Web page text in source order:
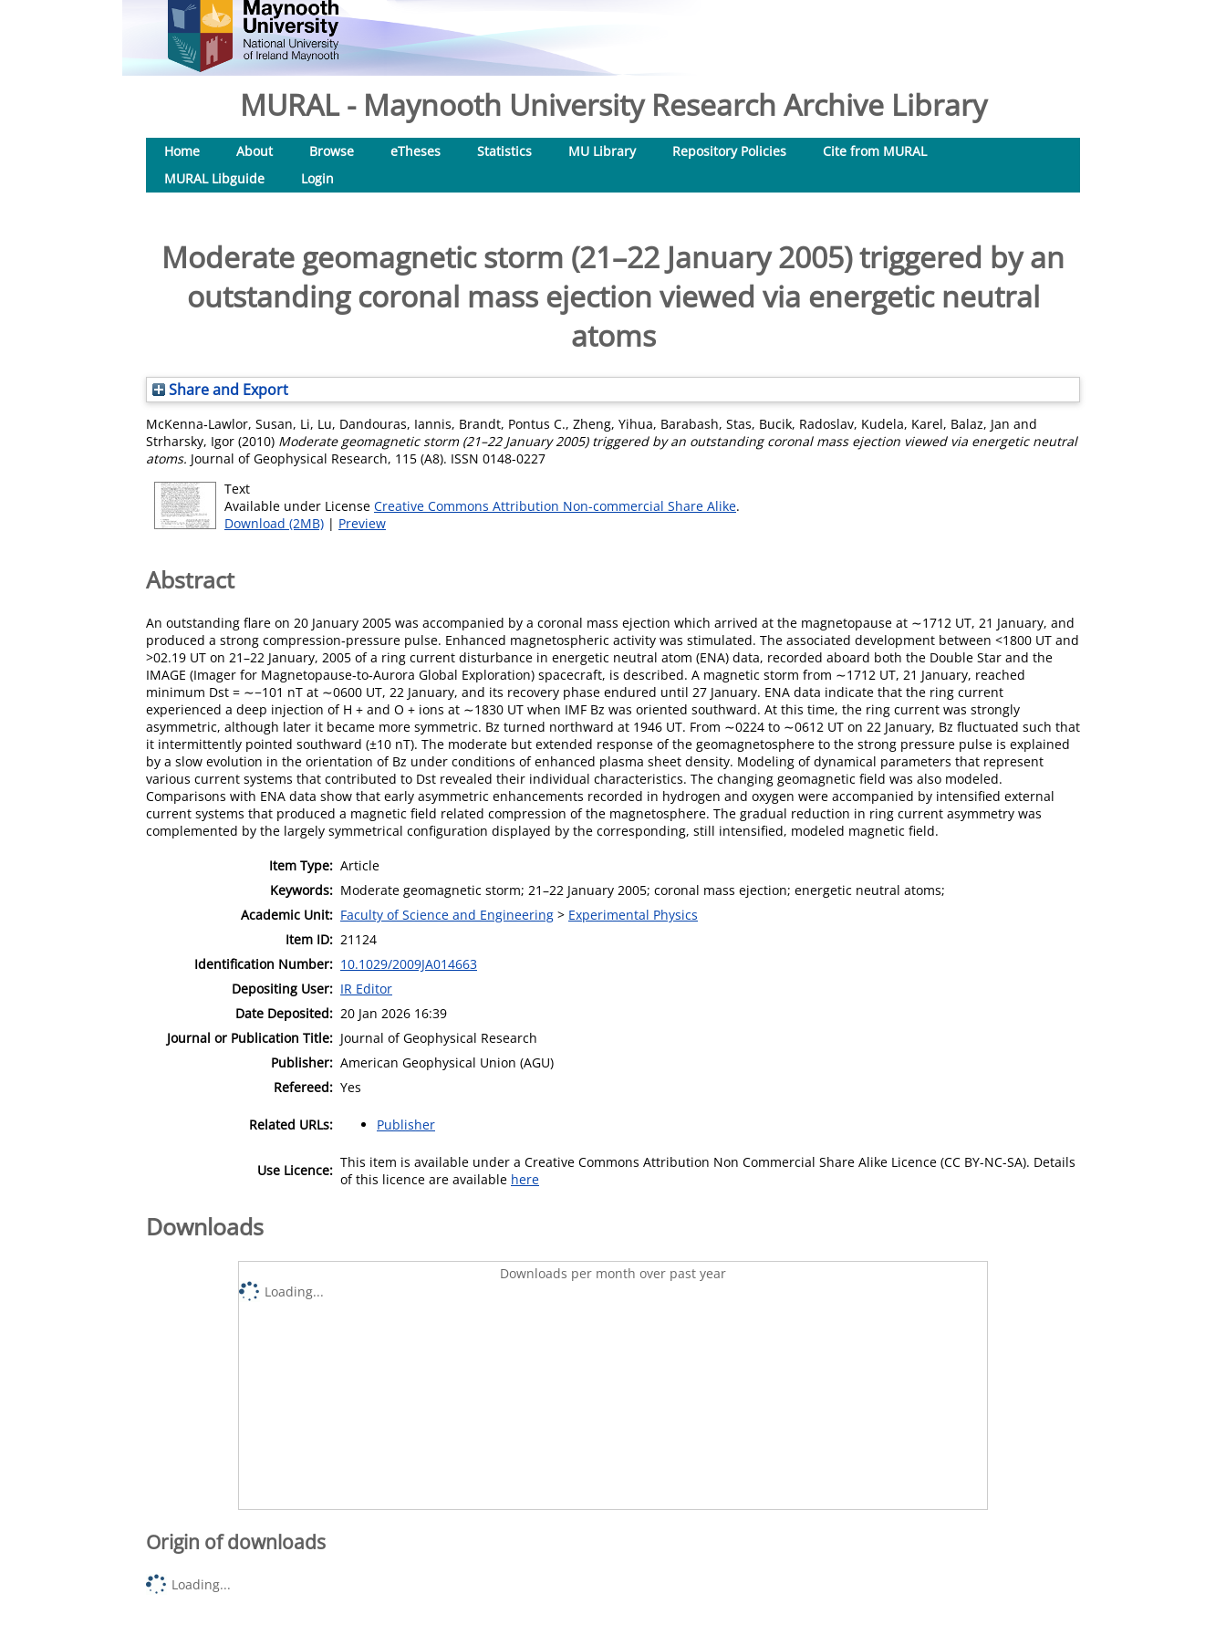
MURAL - Maynooth University Research Archive Library
Home About Browse eTheses Statistics MU Library Repository Policies
Cite from MURAL
MURAL Libguide
Login
Moderate geomagnetic storm (21–22 January 2005) triggered by an
outstanding coronal mass ejection viewed via energetic neutral
atoms
Share and Export
McKenna‐Lawlor, Susan, Li, Lu, Dandouras, Iannis, Brandt, Pontus C., Zheng, Yihua, Barabash, Stas, Bucik, Radoslav, Kudela, Karel, Balaz, Jan and
Strharsky, Igor (2010) Moderate geomagnetic storm (21–22 January 2005) triggered by an outstanding coronal mass ejection viewed via energetic neutral
atoms. Journal of Geophysical Research, 115 (A8). ISSN 0148-0227
Text
Available under License Creative Commons Attribution Non-commercial Share Alike.
Download (2MB) | Preview
Abstract
An outstanding flare on 20 January 2005 was accompanied by a coronal mass ejection which arrived at the magnetopause at ∼1712 UT, 21 January, and
produced a strong compression‐pressure pulse. Enhanced magnetospheric activity was stimulated. The associated development between <1800 UT and
>02.19 UT on 21–22 January, 2005 of a ring current disturbance in energetic neutral atom (ENA) data, recorded aboard both the Double Star and the
IMAGE (Imager for Magnetopause‐to‐Aurora Global Exploration) spacecraft, is described. A magnetic storm from ∼1712 UT, 21 January, reached
minimum Dst = ∼−101 nT at ∼0600 UT, 22 January, and its recovery phase endured until 27 January. ENA data indicate that the ring current
experienced a deep injection of H + and O + ions at ∼1830 UT when IMF Bz was oriented southward. At this time, the ring current was strongly
asymmetric, although later it became more symmetric. Bz turned northward at 1946 UT. From ∼0224 to ∼0612 UT on 22 January, Bz fluctuated such that
it intermittently pointed southward (±10 nT). The moderate but extended response of the geomagnetosphere to the strong pressure pulse is explained
by a slow evolution in the orientation of Bz under conditions of enhanced plasma sheet density. Modeling of dynamical parameters that represent
various current systems that contributed to Dst revealed their individual characteristics. The changing geomagnetic field was also modeled.
Comparisons with ENA data show that early asymmetric enhancements recorded in hydrogen and oxygen were accompanied by intensified external
current systems that produced a magnetic field related compression of the magnetosphere. The gradual reduction in ring current asymmetry was
complemented by the largely symmetrical configuration displayed by the corresponding, still intensified, modeled magnetic field.
Item Type: Article
Keywords: Moderate geomagnetic storm; 21–22 January 2005; coronal mass ejection; energetic neutral atoms;
Academic Unit: Faculty of Science and Engineering > Experimental Physics
Item ID: 21124
Identification Number: 10.1029/2009JA014663
Depositing User: IR Editor
Date Deposited: 20 Jan 2026 16:39
Journal or Publication Title: Journal of Geophysical Research
Publisher: American Geophysical Union (AGU)
Refereed: Yes
Related URLs: Publisher
Use Licence: This item is available under a Creative Commons Attribution Non Commercial Share Alike Licence (CC BY-NC-SA). Details
of this licence are available here
Downloads
Downloads per month over past year
Loading...
Origin of downloads
Loading...